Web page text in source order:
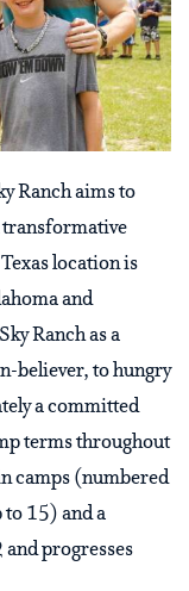
Ranch aims to
transformative
location is
and
Ranch as a
believer, to hungry
a committed
terms throughout
camps (numbered
to 15) and a
progresses